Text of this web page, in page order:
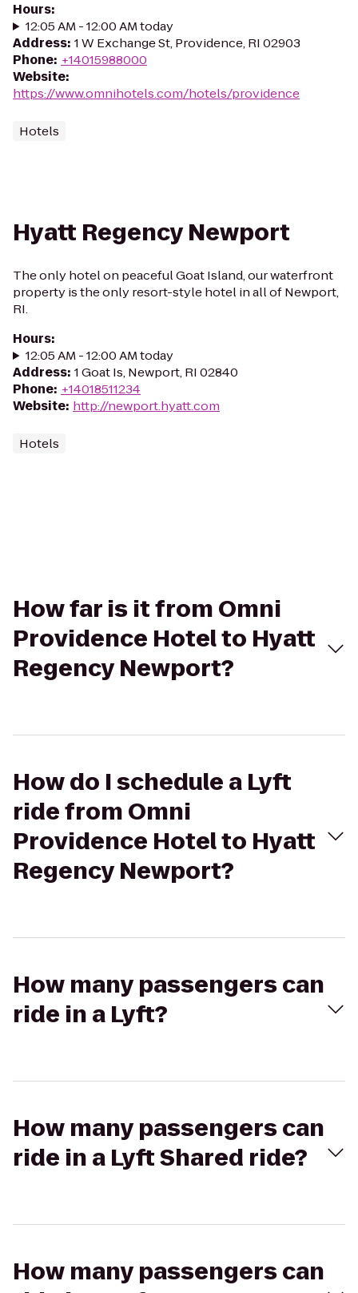
Hours:
12:05 AM - 12:00 AM today
Address: 1 W Exchange St, Providence, RI 02903
Phone: +14015988000
Website:
https://www.omnihotels.com/hotels/providence
Hotels
Hyatt Regency Newport
The only hotel on peaceful Goat Island, our waterfront
property is the only resort-style hotel in all of Newport,
RI.
Hours:
12:05 AM - 12:00 AM today
Address: 1 Goat Is, Newport, RI 02840
Phone: +14018511234
Website: http://newport.hyatt.com
Hotels
How far is it from Omni
Providence Hotel to Hyatt
Regency Newport?
How do I schedule a Lyft
ride from Omni
Providence Hotel to Hyatt
Regency Newport?
How many passengers can
ride in a Lyft?
How many passengers can
ride in a Lyft Shared ride?
How many passengers can